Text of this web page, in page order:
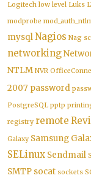
Logitech low level Luks
modprobe
mysqlNagios Nag
networking
NTLM NVR
2007 password
PostgreSQL pptp
registry remote
Galaxy Samsung
SELinux Sendmail
SMTP socat sockets